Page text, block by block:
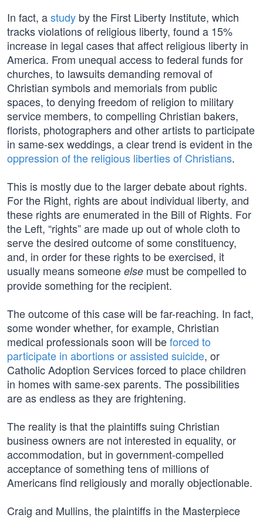
In fact, astudy by the First Liberty Institute, which
tracks violations of religious liberty, found a 15%
increase in legal cases that affect religious liberty in
America. From unequal access to federal funds for
churches, to lawsuits demanding removal of
Christian symbols and memorials from public
spaces, to denying freedom of religion to military
service members, to compelling Christian bakers,
florists, photographers and other artists to participate
in same-sex weddings, a clear trend is evident in the
oppression of the religious liberties of Christians.
This is mostly due to the larger debate about rights.
For the Right, rights are about individual liberty, and
these rights are enumerated in the Bill of Rights. For
the Left, “rights” are made up out of whole cloth to
serve the desired outcome of some constituency,
and, in order for these rights to be exercised, it
usually means someone else must be compelled to
provide something for the recipient.
The outcome of this case will be far-reaching. In fact,
some wonder whether, for example, Christian
medical professionals soon will beforced to
participate in abortions or assisted suicide, or
Catholic Adoption Services forced to place children
in homes with same-sex parents. The possibilities
are as endless as they are frightening.
The reality is that the plaintiffs suing Christian
business owners are not interested in equality, or
accommodation, but in government-compelled
acceptance of something tens of millions of
Americans find religiously and morally objectionable.
Craig and Mullins, the plaintiffs in the Masterpiece